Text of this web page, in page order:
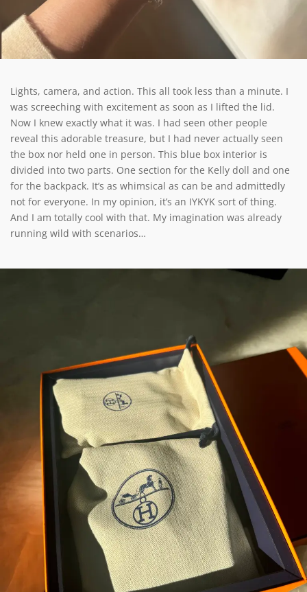
Lights, camera, and action. This all took less than a minute. I
was screeching with excitement as soon as I lifted the lid.
Now I knew exactly what it was. I had seen other people
reveal this adorable treasure, but I had never actually seen
the box nor held one in person. This blue box interior is
divided into two parts. One section for the Kelly doll and one
for the backpack. It’s as whimsical as can be and admittedly
not for everyone. In my opinion, it’s an IYKYK sort of thing.
And I am totally cool with that. My imagination was already
running wild with scenarios…